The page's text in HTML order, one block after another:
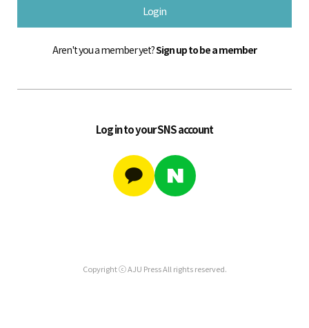
Login
Aren't you a member yet?Sign up to be a member
Log in to your SNS account
Copyright ⓒ AJU Press All rights reserved.